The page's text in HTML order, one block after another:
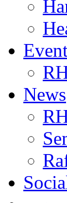
News